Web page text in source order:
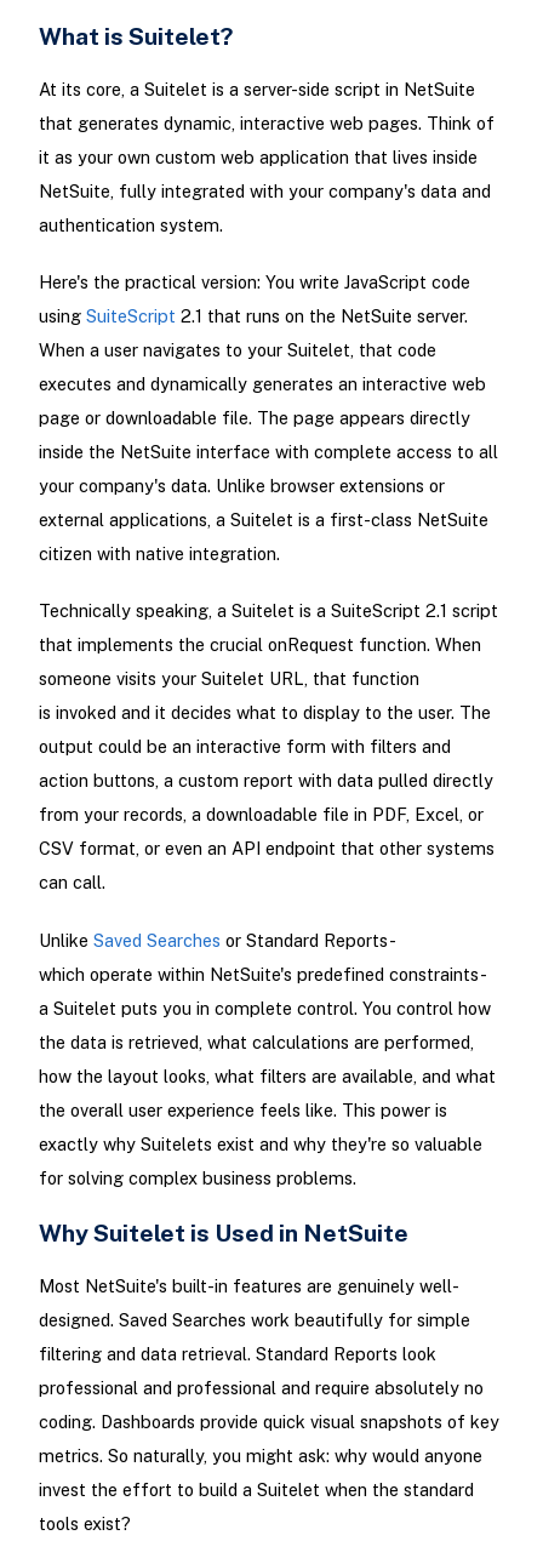
What is Suitelet?
At its core, a Suitelet is a server-side script in NetSuite
that generates dynamic, interactive web pages. Think of
it as your own custom web application that lives inside
NetSuite, fully integrated with your company's data and
authentication system.
Here's the practical version: You write JavaScript code
using SuiteScript 2.1 that runs on the NetSuite server.
When a user navigates to your Suitelet, that code
executes and dynamically generates an interactive web
page or downloadable file. The page appears directly
inside the NetSuite interface with complete access to all
your company's data. Unlike browser extensions or
external applications, a Suitelet is a first-class NetSuite
citizen with native integration.
Technically speaking, a Suitelet is a SuiteScript 2.1 script
that implements the crucial onRequest function. When
someone visits your Suitelet URL, that function
is invoked and it decides what to display to the user. The
output could be an interactive form with filters and
action buttons, a custom report with data pulled directly
from your records, a downloadable file in PDF, Excel, or
CSV format, or even an API endpoint that other systems
can call.
Unlike Saved Searches or Standard Reports-
which operate within NetSuite's predefined constraints-
a Suitelet puts you in complete control. You control how
the data is retrieved, what calculations are performed,
how the layout looks, what filters are available, and what
the overall user experience feels like. This power is
exactly why Suitelets exist and why they're so valuable
for solving complex business problems.
Why Suitelet is Used in NetSuite
Most NetSuite's built-in features are genuinely well-
designed. Saved Searches work beautifully for simple
filtering and data retrieval. Standard Reports look
professional and professional and require absolutely no
coding. Dashboards provide quick visual snapshots of key
metrics. So naturally, you might ask: why would anyone
invest the effort to build a Suitelet when the standard
tools exist?